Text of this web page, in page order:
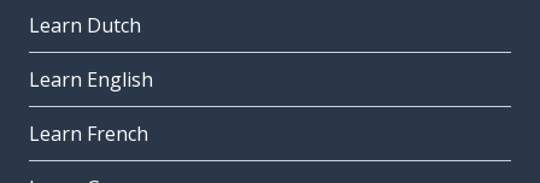
Learn Dutch
Learn English
Learn French